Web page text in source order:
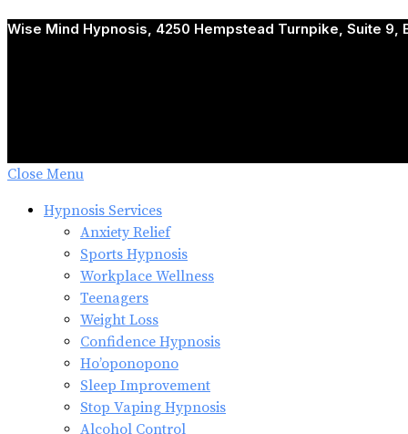
Wise Mind Hypnosis, 4250 Hempstead Turnpike, Suite 9,
Close Menu
Hypnosis Services
Anxiety Relief
Sports Hypnosis
Workplace Wellness
Teenagers
Weight Loss
Confidence Hypnosis
Ho’oponopono
Sleep Improvement
Stop Vaping Hypnosis
Alcohol Control